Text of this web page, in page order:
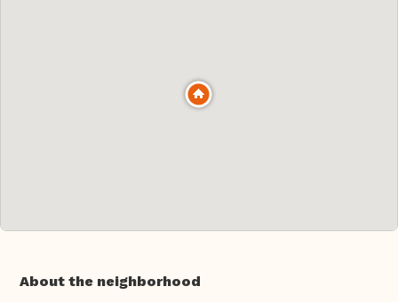
About the neighborhood